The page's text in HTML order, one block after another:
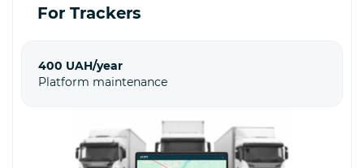
For Trackers
400 UAH/year
Platform maintenance